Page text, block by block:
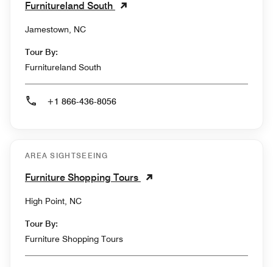
Furnitureland South
Jamestown, NC
Tour By:
Furnitureland South
+1 866-436-8056
AREA SIGHTSEEING
Furniture Shopping Tours
High Point, NC
Tour By:
Furniture Shopping Tours